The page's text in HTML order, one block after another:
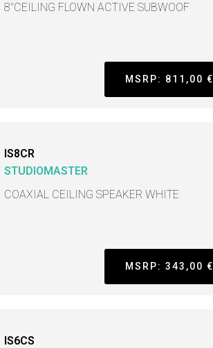
8"CEILING FLOWN ACTIVE SUBWOOF
MSRP: 811,00 €
IS8CR
STUDIOMASTER
COAXIAL CEILING SPEAKER WHITE
MSRP: 343,00 €
IS6CS